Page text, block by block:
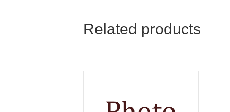
Related products